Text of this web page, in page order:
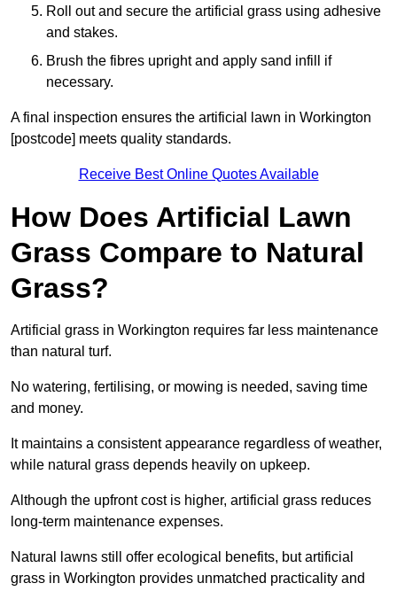
Roll out and secure the artificial grass using adhesive
and stakes.
Brush the fibres upright and apply sand infill if
necessary.
A final inspection ensures the artificial lawn in Workington
[postcode] meets quality standards.
Receive Best Online Quotes Available
How Does Artificial Lawn
Grass Compare to Natural
Grass?
Artificial grass in Workington requires far less maintenance
than natural turf.
No watering, fertilising, or mowing is needed, saving time
and money.
It maintains a consistent appearance regardless of weather,
while natural grass depends heavily on upkeep.
Although the upfront cost is higher, artificial grass reduces
long-term maintenance expenses.
Natural lawns still offer ecological benefits, but artificial
grass in Workington provides unmatched practicality and